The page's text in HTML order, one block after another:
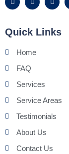
Quick Links
Home
FAQ
Services
Service Areas
Testimonials
About Us
Contact Us